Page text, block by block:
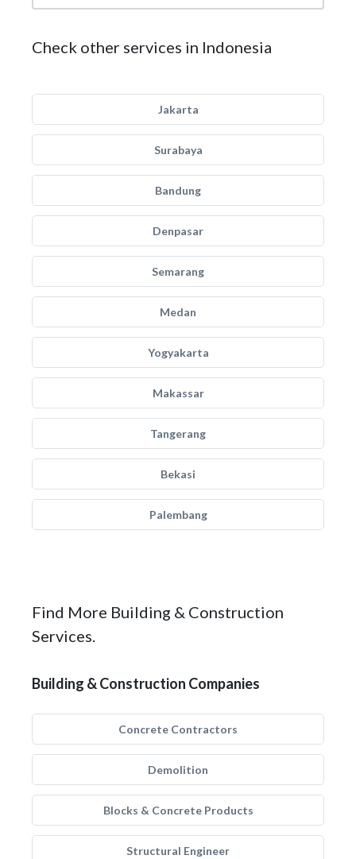
Check other services in Indonesia
Jakarta
Surabaya
Bandung
Denpasar
Semarang
Medan
Yogyakarta
Makassar
Tangerang
Bekasi
Palembang
Find More Building & Construction
Services.
Building & Construction Companies
Concrete Contractors
Demolition
Blocks & Concrete Products
Structural Engineer